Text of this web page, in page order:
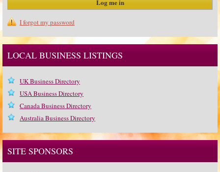
I forgot my password
LOCAL BUSINESS LISTINGS
UK Business Directory
USA Business Directory
Canada Business Directory
Australia Business Directory
SITE SPONSORS